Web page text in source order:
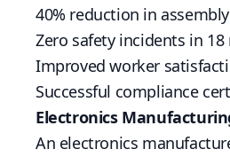
40% reduction in
Zero safety incidents in
Improved worker
Successful compliance
Electronics
An electronics